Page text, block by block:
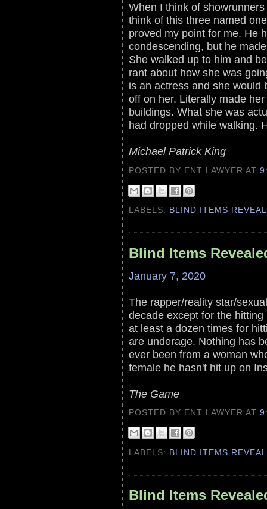
When I think of
think of this three named
proved my point for me. He
condescending, but he
She walked up to him and
rant about how she was
is an actress and she would
off on her. Literally made
buildings. What she was
had dropped while walking.
Michael Patrick King
POSTED BY ENT LAWYERAT
LABELS: BLIND ITEMS
Blind Items
January 7, 2020
The rapper/reality star/
decade except for the
at least a dozen times for
are underage. Nothing has
ever been from a woman
female he hasn't hit up on
The Game
POSTED BY ENT LAWYERAT
LABELS: BLIND ITEMS
Blind Items